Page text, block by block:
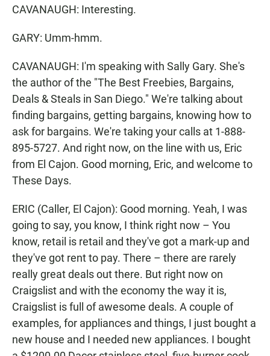
CAVANAUGH: Interesting.
GARY: Umm-hmm.
CAVANAUGH: I'm speaking with Sally Gary. She's
the author of the "The Best Freebies, Bargains,
Deals & Steals in San Diego." We're talking about
finding bargains, getting bargains, knowing how to
ask for bargains. We're taking your calls at 1-888-
895-5727. And right now, on the line with us, Eric
from El Cajon. Good morning, Eric, and welcome to
These Days.
ERIC (Caller, El Cajon): Good morning. Yeah, I was
going to say, you know, I think right now – You
know, retail is retail and they've got a mark-up and
they've got rent to pay. There – there are rarely
really great deals out there. But right now on
Craigslist and with the economy the way it is,
Craigslist is full of awesome deals. A couple of
examples, for appliances and things, I just bought a
new house and I needed new appliances. I bought